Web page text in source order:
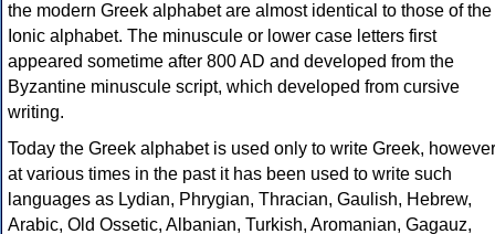
the modern Greek alphabet are almost identical to those of the
Ionic alphabet. The minuscule or lower case letters first
appeared sometime after 800 AD and developed from the
Byzantine minuscule script, which developed from cursive
writing.
Today the Greek alphabet is used only to write Greek, however
at various times in the past it has been used to write such
languages as Lydian, Phrygian, Thracian, Gaulish, Hebrew,
Arabic, Old Ossetic, Albanian, Turkish, Aromanian, Gagauz,